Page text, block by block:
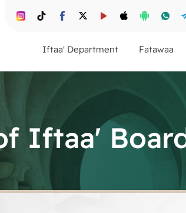
Fatawaa
Iftaa' Department
Iftaa'